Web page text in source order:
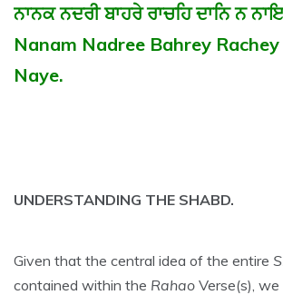
ਨਾਨਕ ਨਦਰੀ ਬਾਹਰੇ ਰਾਚਹਿ ਦਾਨਿ ਨ
Nanam Nadree Bahrey
Naye.
UNDERSTANDING THE SHABD.
Given that the central idea of the entire
contained within the Rahao Verse(s),